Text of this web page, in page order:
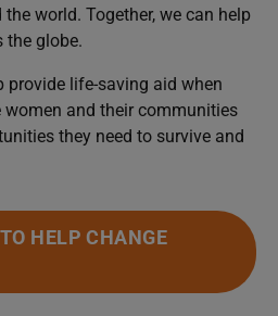
world. Together, we can help
the globe.
provide life-saving aid when
women and their communities
they need to survive and
HELP CHANGE